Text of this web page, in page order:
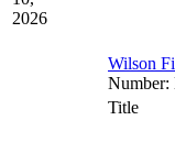
2026
Wilson
Number:
Title